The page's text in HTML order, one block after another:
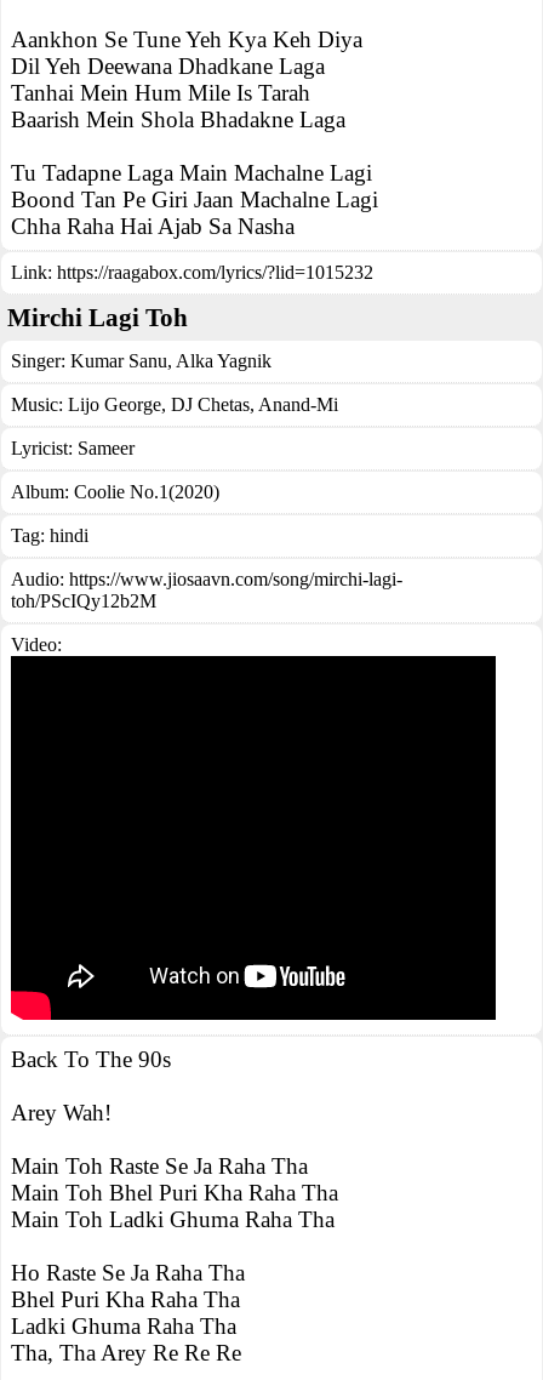
Aankhon Se Tune Yeh Kya Keh Diya
Dil Yeh Deewana Dhadkane Laga
Tanhai Mein Hum Mile Is Tarah
Baarish Mein Shola Bhadakne Laga
Tu Tadapne Laga Main Machalne Lagi
Boond Tan Pe Giri Jaan Machalne Lagi
Chha Raha Hai Ajab Sa Nasha
Link: https://raagabox.com/lyrics/?lid=1015232
Mirchi Lagi Toh
Singer: Kumar Sanu, Alka Yagnik
Music: Lijo George, DJ Chetas, Anand-Mi
Lyricist: Sameer
Album: Coolie No.1(2020)
Tag: hindi
Audio: https://www.jiosaavn.com/song/mirchi-lagi-
toh/PScIQy12b2M
Video:
Back To The 90s
Arey Wah!
Main Toh Raste Se Ja Raha Tha
Main Toh Bhel Puri Kha Raha Tha
Main Toh Ladki Ghuma Raha Tha
Ho Raste Se Ja Raha Tha
Bhel Puri Kha Raha Tha
Ladki Ghuma Raha Tha
Tha, Tha Arey Re Re Re